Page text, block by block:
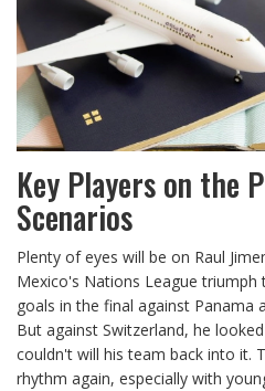
Key Players on the
Scenarios
Plenty of eyes will be on Raul
Mexico's Nations League triumph
goals in the final against Panama
But against Switzerland, he
couldn't will his team back into it.
rhythm again, especially with